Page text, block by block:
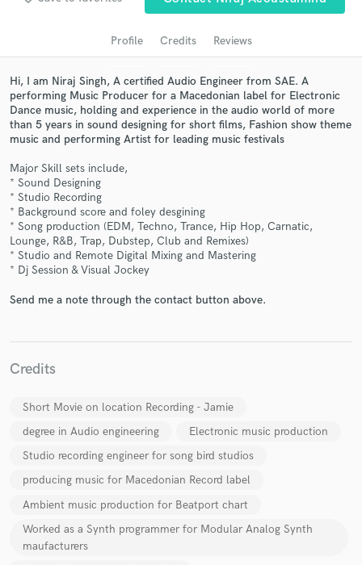
Profile Credits Reviews
Hi, I am Niraj Singh, A certified Audio Engineer from SAE. A
performing Music Producer for a Macedonian label for Electronic
Dance music, holding and experience in the audio world of more
than 5 years in sound designing for short films, Fashion show theme
music and performing Artist for leading music festivals
Major Skill sets include,
* Sound Designing
* Studio Recording
* Background score and foley desgining
* Song production (EDM, Techno, Trance, Hip Hop, Carnatic,
Lounge, R&B, Trap, Dubstep, Club and Remixes)
* Studio and Remote Digital Mixing and Mastering
* Dj Session & Visual Jockey
Send me a note through the contact button above.
Credits
Short Movie on location Recording - Jamie
degree in Audio engineering
Electronic music production
Studio recording engineer for song bird studios
producing music for Macedonian Record label
Ambient music production for Beatport chart
Worked as a Synth programmer for Modular Analog Synth
maufacturers
audio samples and verified reviews of top pros.
Contact pros directly with your project details
and receive handcrafted proposals and budgets
in a flash.
Make Amazing Music
Fund and work on your project through our
work is complete.